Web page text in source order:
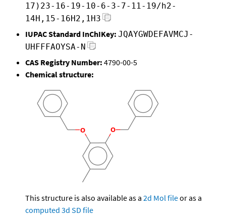
17)23-16-19-10-6-3-7-11-19/h2-
14H,15-16H2,1H3
IUPAC Standard InChIKey: JQAYGWDEFAVMCJ-
UHFFFAOYSA-N
CAS Registry Number: 4790-00-5
Chemical structure:
This structure is also available as a 2d Mol fileor as a
computed 3d SD file